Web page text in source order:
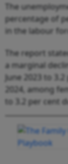
The
percentage of
in the labour
The report
a marginal
June 2023 to
2024, among
to 3.2 per cent